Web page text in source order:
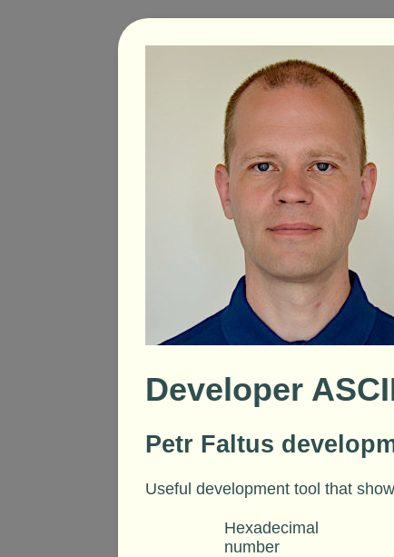
Developer
Petr Faltus
Useful development tool that
Hexadecimal
number